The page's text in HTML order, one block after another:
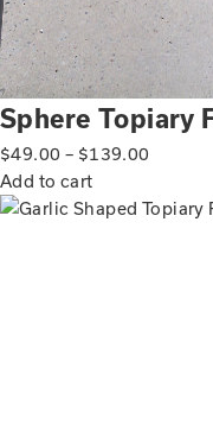
Sphere Topiary
$49.00 – $139.00
Add to cart